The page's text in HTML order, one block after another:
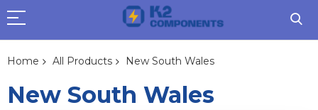
Home All Products New South Wales
New South Wales